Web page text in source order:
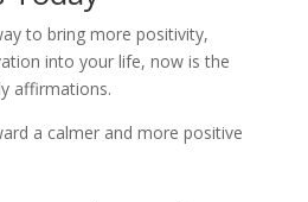
to bring more positivity,
into your life, now is the
affirmations.
a calmer and more positive